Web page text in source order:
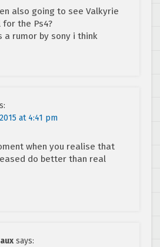
also going to see Valkyrie
for the Ps4?
a rumor by sony i think
at 4:41 pm
when you realise that
do better than real
says: